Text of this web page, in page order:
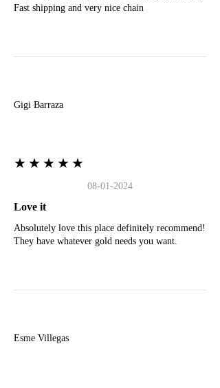
Fast shipping and very nice chain
Gigi Barraza
★★★★★
08-01-2024
Love it
Absolutely love this place definitely recommend!
They have whatever gold needs you want.
Esme Villegas